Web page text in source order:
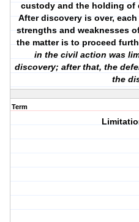
custody and the holding of
After discovery is over,
strengths and weaknesses
the matter is to proceed
in the civil action was
discovery; after that, the
the
Term